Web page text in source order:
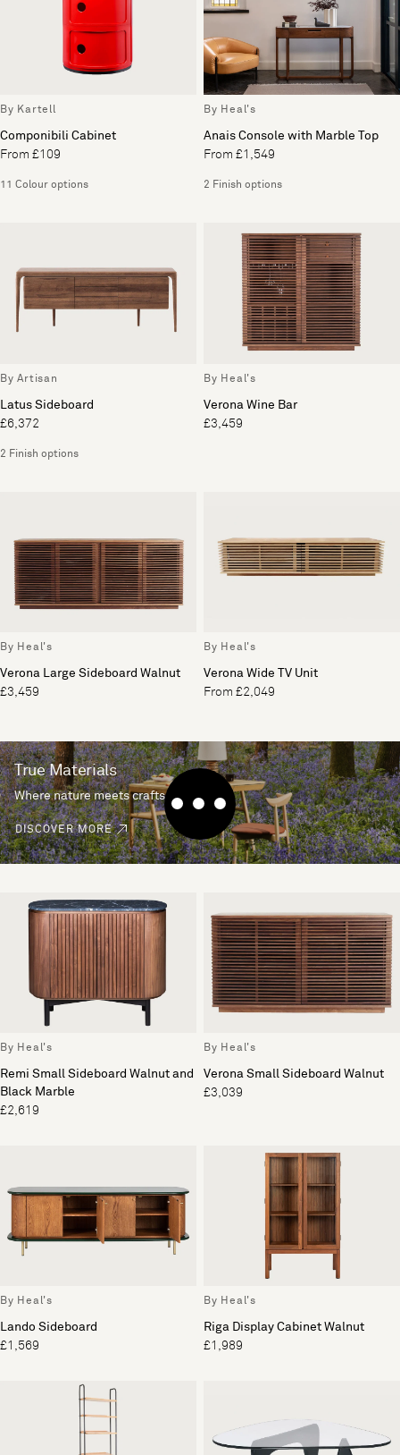
By Kartell
Componibili Cabinet
From £109
11 Colour options
By Heal's
Anais Console with Marble Top
From £1,549
2 Finish options
By Artisan
Latus Sideboard
£6,372
2 Finish options
By Heal's
Verona Wine Bar
£3,459
By Heal's
Verona Large Sideboard Walnut
£3,459
By Heal's
Verona Wide TV Unit
From £2,049
True Materials
Where nature meets craftsmanship.
DISCOVER MORE
By Heal's
Remi Small Sideboard Walnut and
Black Marble
£2,619
By Heal's
Verona Small Sideboard Walnut
£3,039
By Heal's
Lando Sideboard
£1,569
By Heal's
Riga Display Cabinet Walnut
£1,989